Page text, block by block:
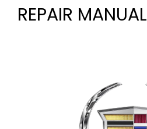
REPAIR MANUAL